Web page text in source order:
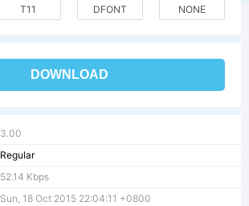
T11 DFONT NONE
DOWNLOAD
3.00
Regular
52.14 Kbps
Sun, 18 Oct 2015 22:04:11 +0800